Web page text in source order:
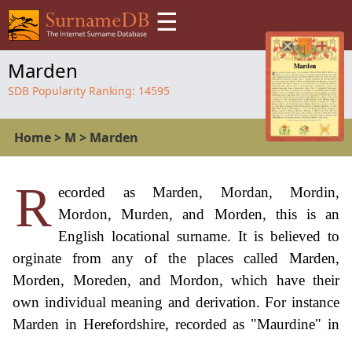
☰
Marden
SDB Popularity Ranking: 14595
Home> M > Marden
R ecorded as Marden, Mordan, Mordin,
Mordon, Murden, and Morden, this is an
English locational surname. It is believed to
orginate from any of the places called Marden,
Morden, Moreden, and Mordon, which have their
own individual meaning and derivation. For instance
Marden in Herefordshire, recorded as "Maurdine" in